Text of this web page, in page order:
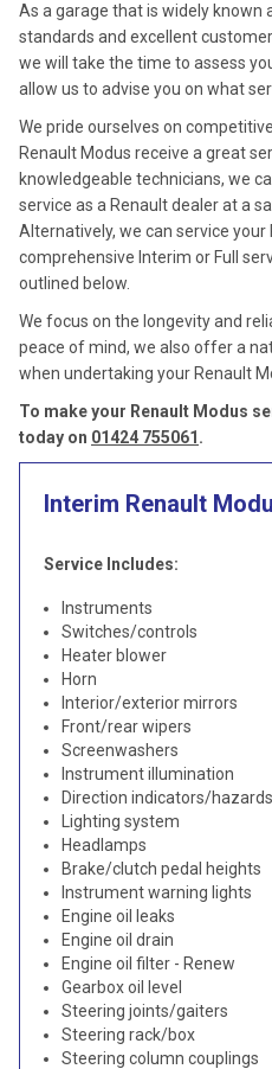
As a garage that is widely known
standards and excellent
we will take the time to assess
allow us to advise you on what
We pride ourselves on
Renault Modus receive a great
knowledgeable technicians, we
service as a Renault dealer at a
Alternatively, we can service
comprehensive Interim or Full
outlined below.
We focus on the longevity and
peace of mind, we also offer a
when undertaking your Renault
To make your Renault Modus
today on 01424 755061 .
Interim Renault
Service Includes:
Instruments
Switches/controls
Heater blower
Horn
Interior/exterior mirrors
Front/rear wipers
Screenwashers
Instrument illumination
Direction indicators/hazards
Lighting system
Headlamps
Brake/clutch pedal heights
Instrument warning lights
Engine oil leaks
Engine oil drain
Engine oil filter - Renew
Gearbox oil level
Steering joints/gaiters
Steering rack/box
Steering column couplings